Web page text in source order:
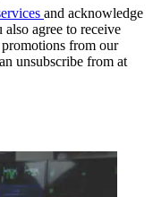
and acknowledge
also agree to receive
from our
unsubscribe from at